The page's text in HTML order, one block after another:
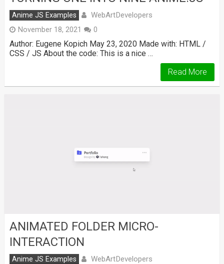
Anime JS Examples WebArtDevelopers
November 18, 2021 0
Author: Eugene Kopich May 23, 2020 Made with: HTML /
CSS / JS About the code: This is a nice …
Read More
ANIMATED FOLDER MICRO-
INTERACTION
Anime JS Examples WebArtDevelopers